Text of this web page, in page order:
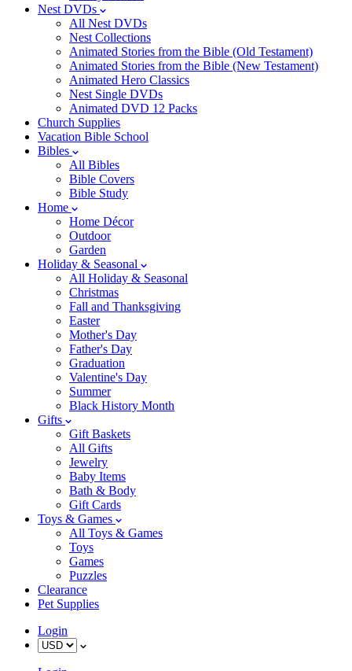
Nest DVDs
All Nest DVDs
Nest Collections
Animated Stories from the Bible (Old Testament)
Animated Stories from the Bible (New Testament)
Animated Hero Classics
Nest Single DVDs
Animated DVD 12 Packs
Church Supplies
Vacation Bible School
Bibles
All Bibles
Bible Covers
Bible Study
Home
Home Décor
Outdoor
Garden
Holiday & Seasonal
All Holiday & Seasonal
Christmas
Fall and Thanksgiving
Easter
Mother's Day
Father's Day
Graduation
Valentine's Day
Summer
Black History Month
Gifts
Gift Baskets
All Gifts
Jewelry
Baby Items
Bath & Body
Gift Cards
Toys & Games
All Toys & Games
Toys
Games
Puzzles
Clearance
Pet Supplies
Login